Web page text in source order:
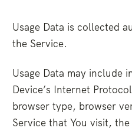
Usage Data is collected
the Service.
Usage Data may include
Device’s Internet
browser type, browser
Service that You visit,